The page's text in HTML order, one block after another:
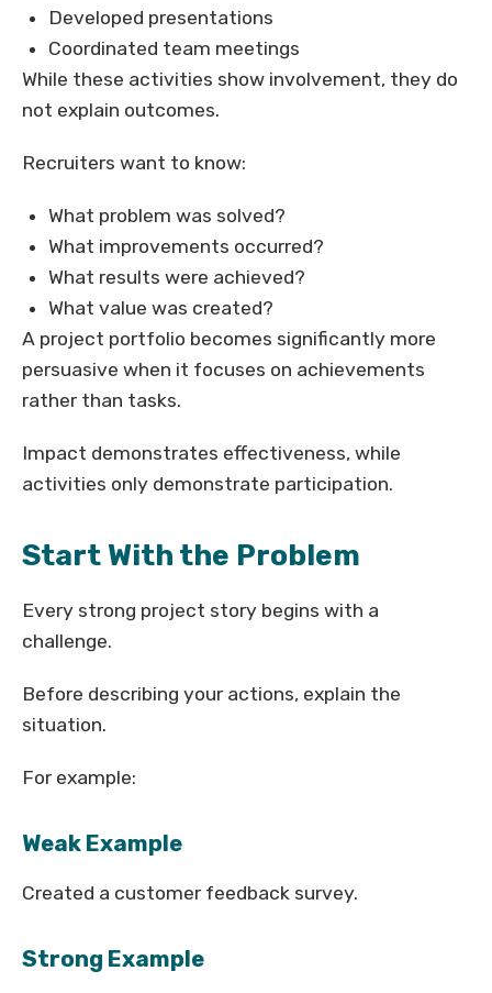
Developed presentations
Coordinated team meetings
While these activities show involvement, they do
not explain outcomes.
Recruiters want to know:
What problem was solved?
What improvements occurred?
What results were achieved?
What value was created?
A project portfolio becomes significantly more
persuasive when it focuses on achievements
rather than tasks.
Impact demonstrates effectiveness, while
activities only demonstrate participation.
Start With the Problem
Every strong project story begins with a
challenge.
Before describing your actions, explain the
situation.
For example:
Weak Example
Created a customer feedback survey.
Strong Example